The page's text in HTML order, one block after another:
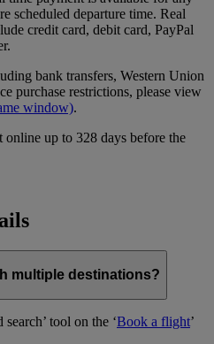
scheduled departure time. Real
credit card, debit card, PayPal
bank transfers, Western Union
purchase restrictions, please view
window).
online up to 328 days before the
multiple destinations?
tool on the ‘Book a flight’